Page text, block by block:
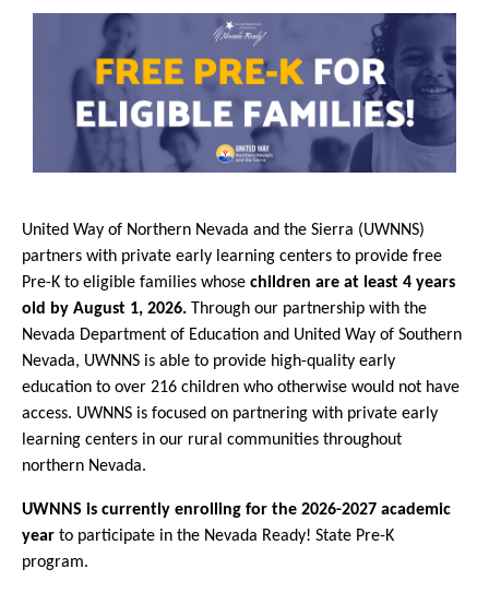
United Way of Northern Nevada and the Sierra (UWNNS)
partners with private early learning centers to provide free
Pre-K to eligible families whose children are at least 4 years
old by August 1, 2026. Through our partnership with the
Nevada Department of Education and United Way of Southern
Nevada, UWNNS is able to provide high-quality early
education to over 216 children who otherwise would not have
access. UWNNS is focused on partnering with private early
learning centers in our rural communities throughout
northern Nevada.
UWNNS is currently enrolling for the 2026-2027 academic
year to participate in the Nevada Ready! State Pre-K
program.